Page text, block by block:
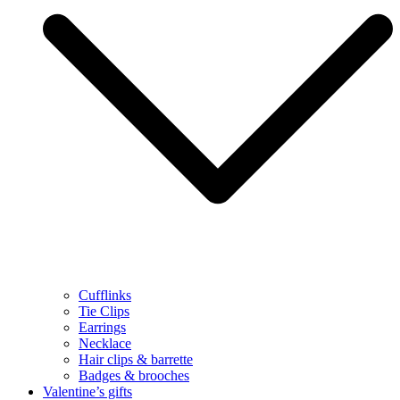
Cufflinks
Tie Clips
Earrings
Necklace
Hair clips & barrette
Badges & brooches
Valentine’s gifts